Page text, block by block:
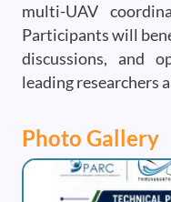
multi-UAV
Participants will
discussions, and
leading researchers
Photo Gallery
Image